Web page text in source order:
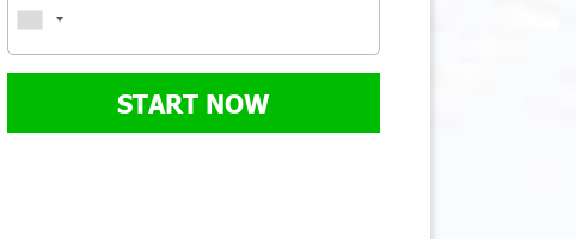
START NOW